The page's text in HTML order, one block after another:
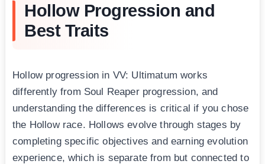
Hollow Progression and
Best Traits
Hollow progression in VV: Ultimatum works
differently from Soul Reaper progression, and
understanding the differences is critical if you chose
the Hollow race. Hollows evolve through stages by
completing specific objectives and earning evolution
experience, which is separate from but connected to